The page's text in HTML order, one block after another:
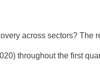
across sectors? The
throughout the first